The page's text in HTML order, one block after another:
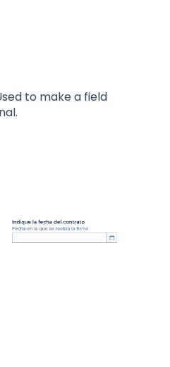
to make a field